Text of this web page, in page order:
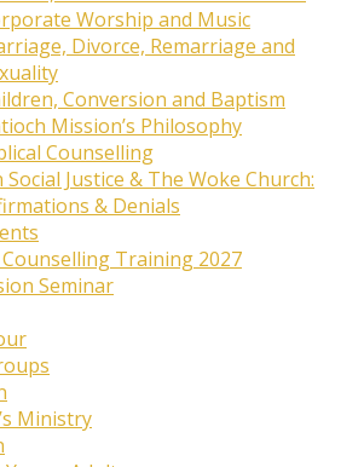
Worship and Music
Divorce, Remarriage and
Conversion and Baptism
Mission’s Philosophy
Counselling
Social Justice & The Woke Church:
& Denials
Training 2027
Seminar
Ministry